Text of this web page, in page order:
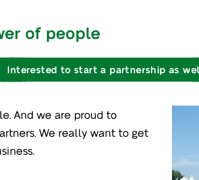
of people
Interested to start a partnership as
And we are proud to
We really want to get